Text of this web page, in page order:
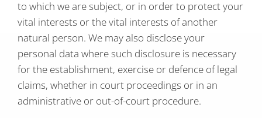
to which we are subject, or in order to protect your
vital interests or the vital interests of another
natural person. We may also disclose your
personal data where such disclosure is necessary
for the establishment, exercise or defence of legal
claims, whether in court proceedings or in an
administrative or out-of-court procedure.